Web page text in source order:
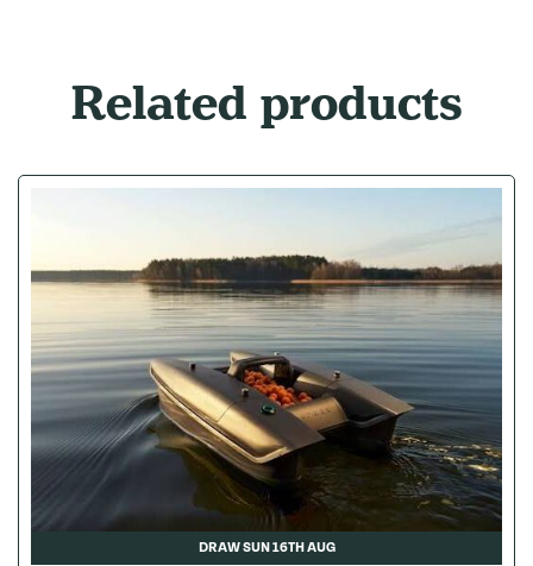
Related products
DRAW SUN 16TH AUG